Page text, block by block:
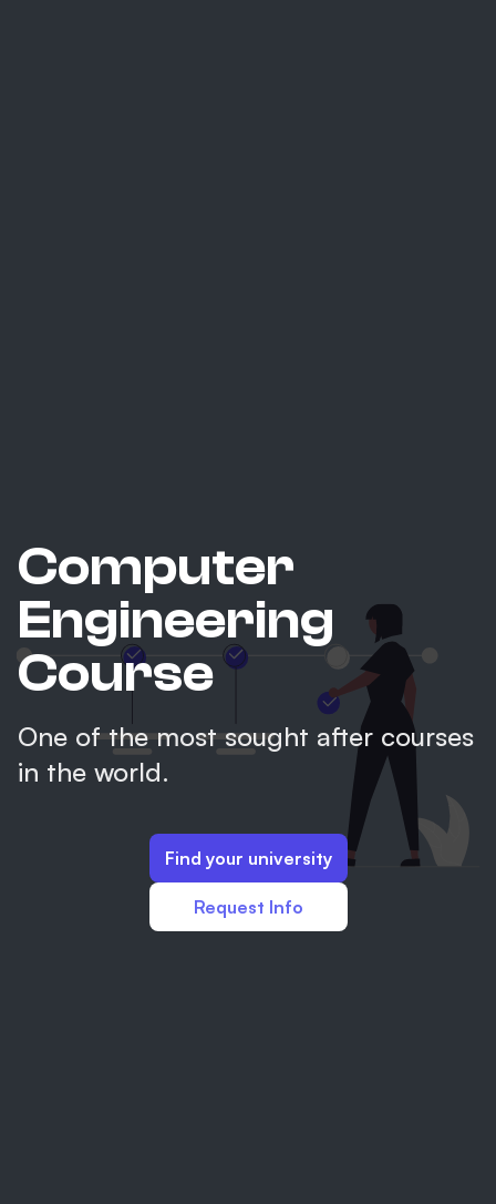
Computer
Engineering
Course
One of the most sought after courses
in the world.
Find your university
Request Info